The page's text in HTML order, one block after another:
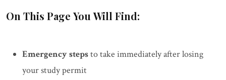
On This Page You Will Find:
Emergency stepsto take immediately after losing
your study permit